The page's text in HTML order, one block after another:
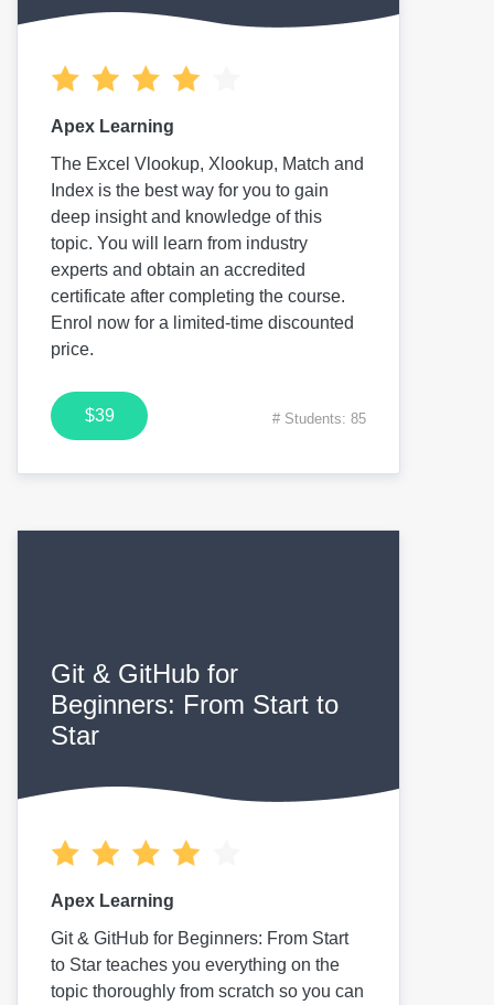
Apex Learning
The Excel Vlookup, Xlookup, Match and
Index is the best way for you to gain
deep insight and knowledge of this
topic. You will learn from industry
experts and obtain an accredited
certificate after completing the course.
Enrol now for a limited-time discounted
price.
$39 # Students: 85
Git & GitHub for
Beginners: From Start to
Star
Apex Learning
Git & GitHub for Beginners: From Start
to Star teaches you everything on the
topic thoroughly from scratch so you can